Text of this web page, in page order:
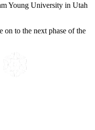
Young University in Utah
on to the next phase of the